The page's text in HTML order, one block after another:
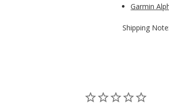
Garmin
Shipping